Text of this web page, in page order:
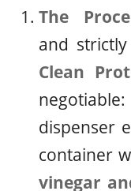
The
and
Clean
dispenser
container
vinegar